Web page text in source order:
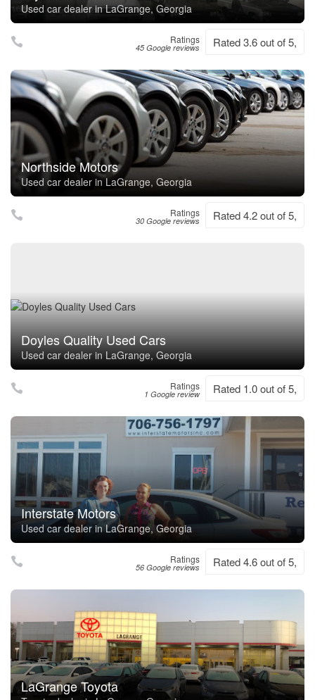
Used car dealer in LaGrange, Georgia
Ratings
45 Google reviews Rated 3.6 out of 5,
Northside Motors
Used car dealer in LaGrange, Georgia
Ratings
30 Google reviews Rated 4.2 out of 5,
Doyles Quality Used Cars
Used car dealer in LaGrange, Georgia
Ratings
1 Google review Rated 1.0 out of 5,
Interstate Motors
Used car dealer in LaGrange, Georgia
Ratings
56 Google reviews Rated 4.6 out of 5,
LaGrange Toyota